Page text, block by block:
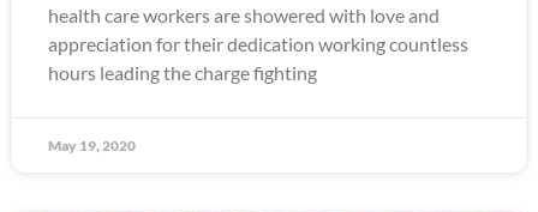
health care workers are showered with love and
appreciation for their dedication working countless
hours leading the charge fighting
May 19, 2020